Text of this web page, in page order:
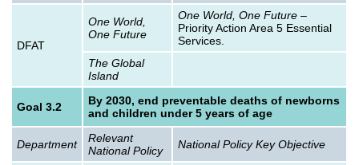
DFAT
One World,
One Future
One World, One Future–
Priority Action Area 5 Essential
Services.
The Global
Island
Goal 3.2
By 2030, end preventable deaths of newborns
and children under 5 years of age
Department
Relevant
National Policy
National Policy Key Objective